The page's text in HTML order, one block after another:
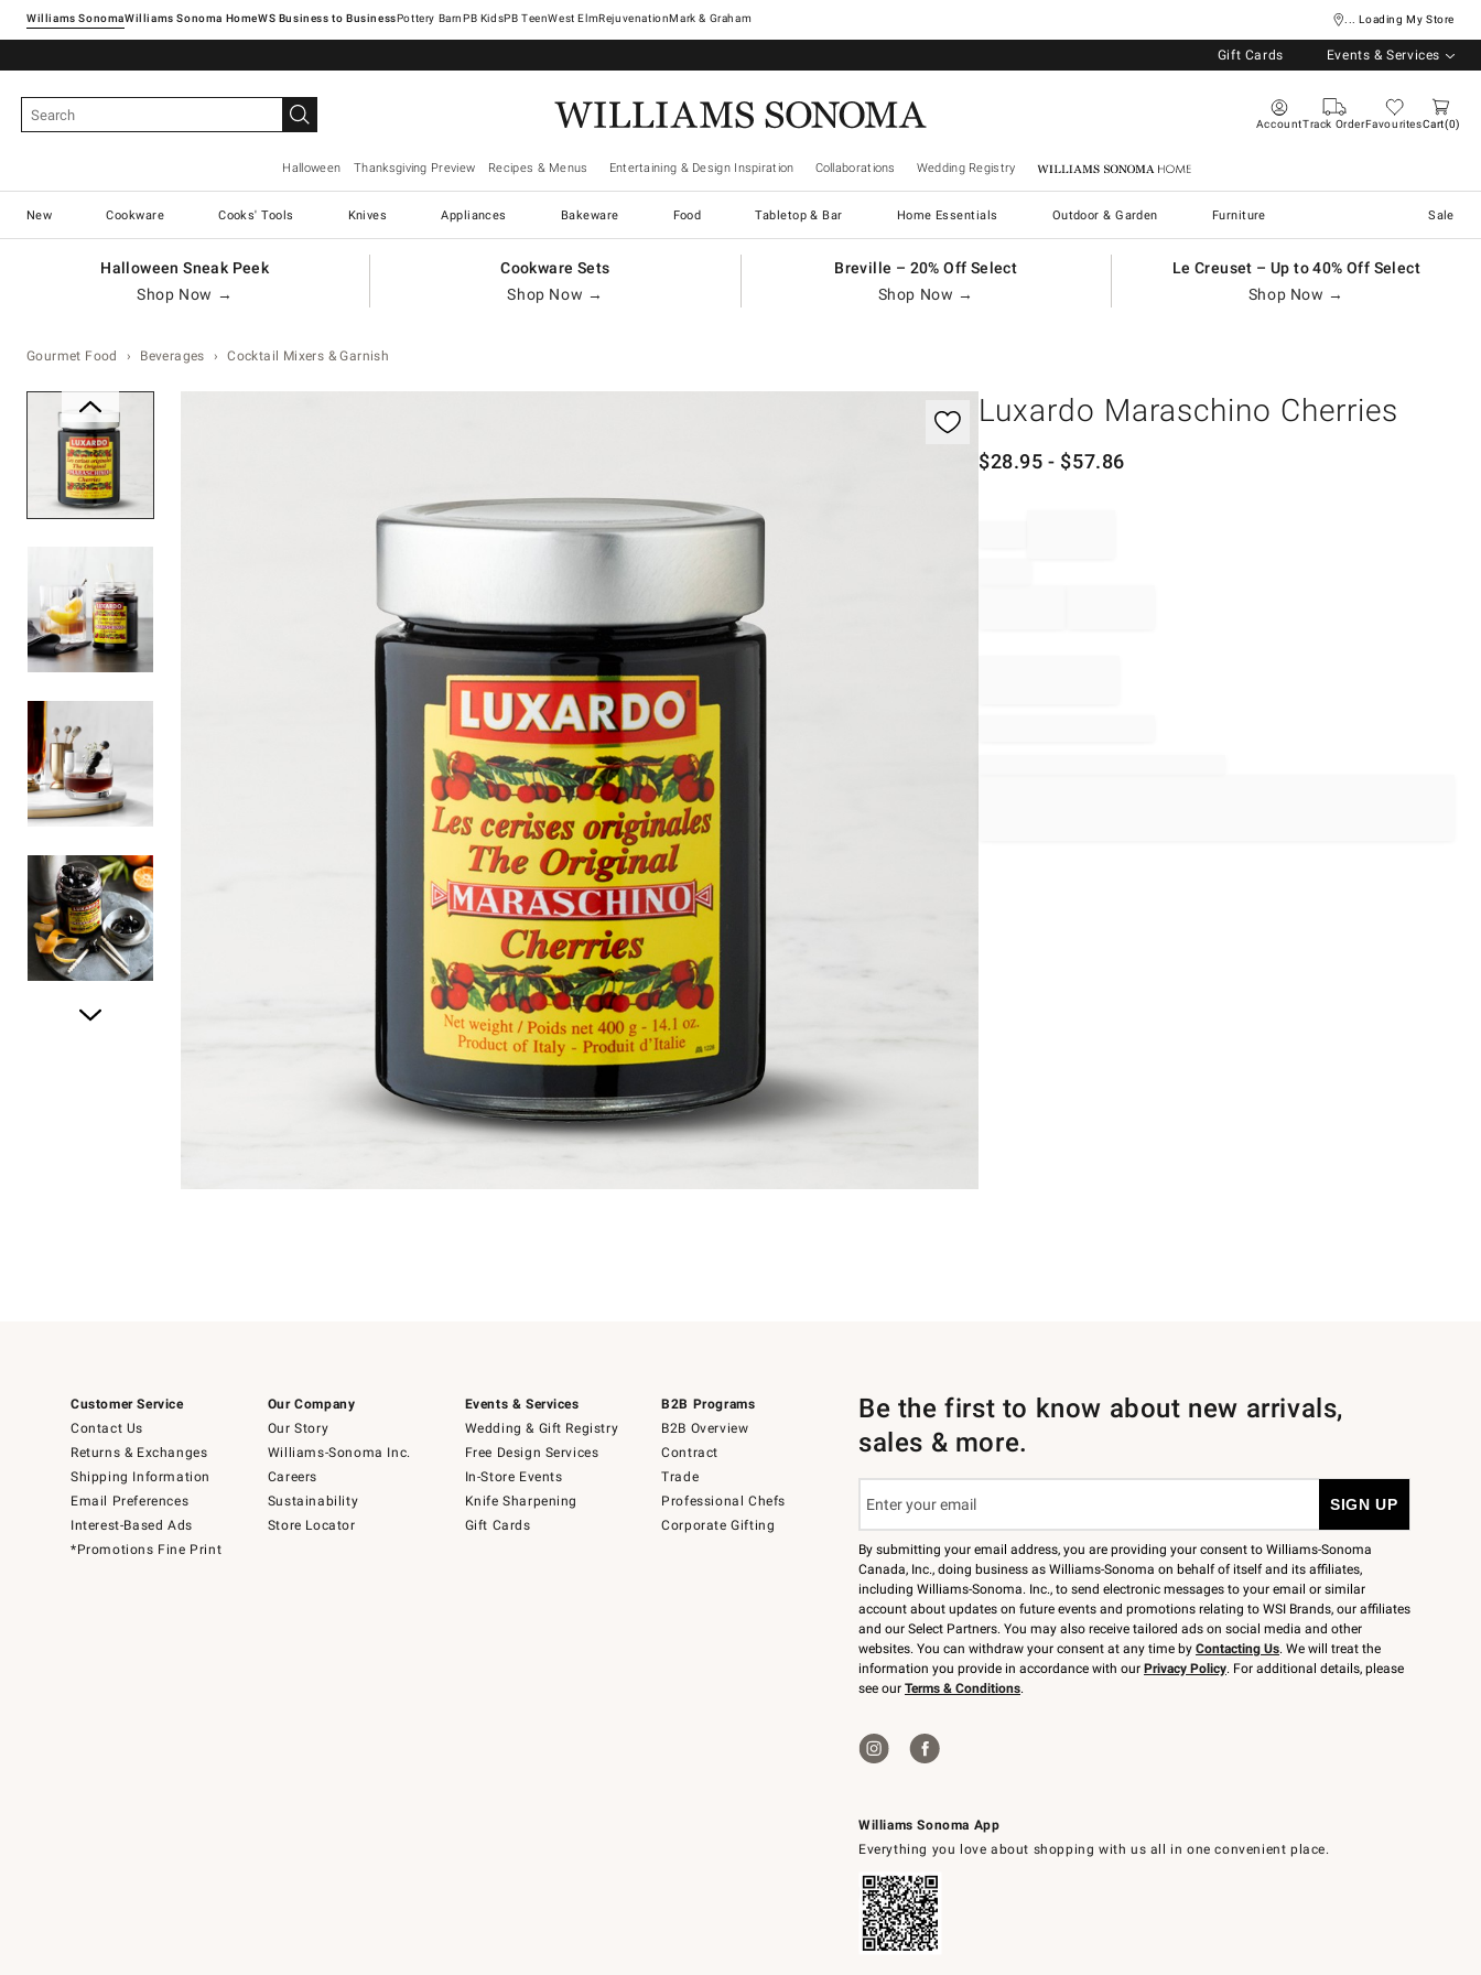
Williams SonomaWilliams Sonoma Home Pottery Barn West ElmRejuvenationMark & Graham ... Loading My Store
Gift Cards Events & Services
AccountTrack OrderFavouritesCart 0
Halloween Thanksgiving Preview Recipes & Menus Entertaining & Design Inspiration Collaborations Wedding Registry Williams Sonoma Home
New Cookware Cooks' Tools Knives Appliances Bakeware Food Tabletop & Bar Home Essentials Outdoor & Garden Furniture Sale
Halloween Sneak Peek
Shop Now →
Cookware Sets
Shop Now →
Breville – 20% Off Select
Shop Now →
Le Creuset – Up to 40% Off Select
Shop Now →
Gourmet Food Beverages Cocktail Mixers & Garnish
Luxardo Maraschino Cherries
$28.95 - $57.86
Customer Service
Contact Us
Returns & Exchanges
Shipping Information
Email Preferences
Interest-Based Ads
*Promotions Fine Print
Our Company
Our Story
Williams-Sonoma Inc.
Careers
Sustainability
Store Locator
Events & Services
Wedding & Gift Registry
Free Design Services
In-Store Events
Knife Sharpening
Gift Cards
B2B Programs
B2B Overview
Contract
Trade
Professional Chefs
Corporate Gifting
Williams Sonoma App
Everything you love about shopping with us all in one convenient place.
Be the first to know about new arrivals,
sales & more.
By submitting your email address, you are providing your consent to Williams-Sonoma
Canada, Inc., doing business as Williams-Sonoma on behalf of itself and its affiliates,
including Williams-Sonoma. Inc., to send electronic messages to your email or similar
account about updates on future events and promotions relating to WSI Brands, our affiliates
and our Select Partners. You may also receive tailored ads on social media and other
websites. You can withdraw your consent at any time by Contacting Us. We will treat the
information you provide in accordance with our Privacy Policy. For additional details, please
see our Terms & Conditions.